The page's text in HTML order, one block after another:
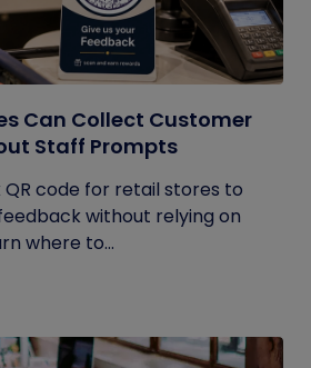
Can Collect Customer
Staff Prompts
code for retail stores to
without relying on
where to...